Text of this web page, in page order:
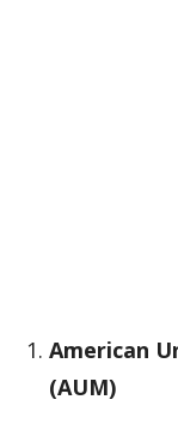
American
(AUM)